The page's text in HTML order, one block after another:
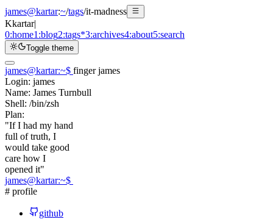
james@kartar:~/tags/it-madness
Kkartar|
0:home1:blog2:tags*3:archives4:about5:search
Toggle theme
james@kartar:~$ finger james
Login: james
Name: James Turnbull
Shell: /bin/zsh
Plan:
"If I had my hand
full of truth, I
would take good
care how I
opened it"
james@kartar:~$
# profile
github